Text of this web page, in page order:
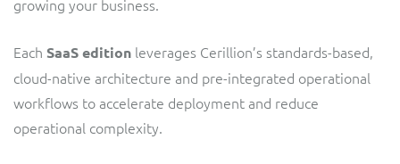
growing your business.
Each SaaS edition leverages Cerillion’s standards-based,
cloud-native architecture and pre-integrated operational
workflows to accelerate deployment and reduce
operational complexity.
Business Insights
Dealer Portal
Gibtelecom
Gibtelecom (360° customer view)
GO